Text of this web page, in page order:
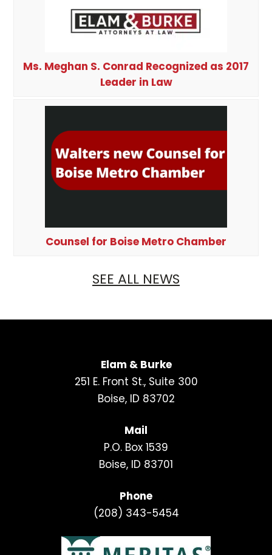
Ms. Meghan S. Conrad Recognized as 2017
Leader in Law
Counsel for Boise Metro Chamber
SEE ALL NEWS
Elam & Burke
251 E. Front St., Suite 300
Boise, ID 83702
Mail
P.O. Box 1539
Boise, ID 83701
Phone
(208) 343-5454